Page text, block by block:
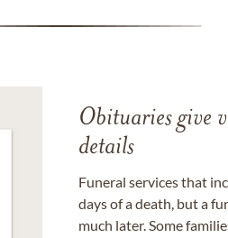
Obituaries give
details
Funeral services that
days of a death, but a
much later. Some